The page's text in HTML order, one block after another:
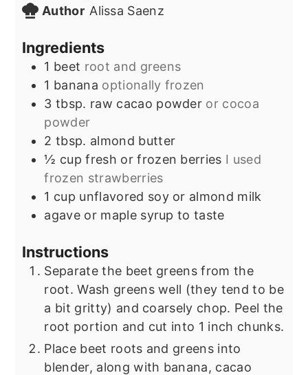
Author Alissa Saenz
Ingredients
1 beet root and greens
1 banana optionally frozen
3 tbsp. raw cacao powder or cocoa
powder
2 tbsp. almond butter
½ cup fresh or frozen berries I used
frozen strawberries
1 cup unflavored soy or almond milk
agave or maple syrup to taste
Instructions
Separate the beet greens from the
root. Wash greens well (they tend to be
a bit gritty) and coarsely chop. Peel the
root portion and cut into 1 inch chunks.
Place beet roots and greens into
blender, along with banana, cacao